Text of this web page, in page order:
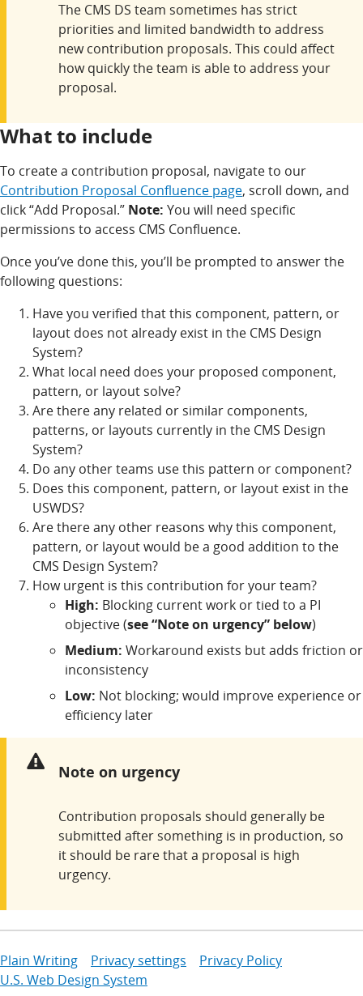
The CMS DS team sometimes has strict
priorities and limited bandwidth to address
new contribution proposals. This could affect
how quickly the team is able to address your
proposal.
What to include
To create a contribution proposal, navigate to our
Contribution Proposal Confluence page, scroll down, and
click “Add Proposal.” Note: You will need specific
permissions to access CMS Confluence.
Once you’ve done this, you’ll be prompted to answer the
following questions:
Have you verified that this component, pattern, or
layout does not already exist in the CMS Design
System?
What local need does your proposed component,
pattern, or layout solve?
Are there any related or similar components,
patterns, or layouts currently in the CMS Design
System?
Do any other teams use this pattern or component?
Does this component, pattern, or layout exist in the
USWDS?
Are there any other reasons why this component,
pattern, or layout would be a good addition to the
CMS Design System?
How urgent is this contribution for your team?
High: Blocking current work or tied to a PI
objective (see “Note on urgency” below)
Medium: Workaround exists but adds friction or
inconsistency
Low: Not blocking; would improve experience or
efficiency later
Note on urgency
Contribution proposals should generally be
submitted after something is in production, so
it should be rare that a proposal is high
urgency.
Plain Writing Privacy settings
Privacy Policy
U.S. Web Design System